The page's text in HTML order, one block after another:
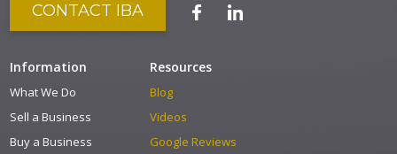
CONTACT IBA
Information
What We Do
Sell a Business
Buy a Business
Resources
Blog
Videos
Google Reviews